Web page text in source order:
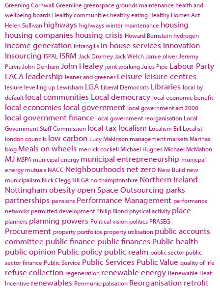
Greening Cornwall Greenline greenspace grounds maintenance health and
wellbeing boards Healthy communities healthy eating Healthy Homes Act
Helen Sullivan highways highways winter maintenance housing
housing companies housing crisis Howard Bernstein hydrogen
income generation Infrangilis in-house services innovation
Insourcing ISPAL ISRM Jack Dromey Jack Welch Jamie oliver Jeremy
Purvis John Denham John Healey joint working Jules Pipe Labour Party
LACA leadership leaner and greener Leisure leisure centres
lesiure levelling up Lewisham LGA Liberal Democrats Libraries local by
default local communities Local democracy local economic benefit
local economies local government local government act 2000
local government finance local government reorganisation Local
Government Staff Commission local tax localism Localism Bill Localist
london councils low carbon Lucy Makinson management marketsMarthas
blog Meals on wheels merrick cockell Michael HughesMichael McMahon
MJ MSPA municipal energy municipal entrepreneurship municpal
energy mutuals NACC Neighbourhoods net zero New Build new
municipalism Nick Clegg NILGA northamptonshire Northern Ireland
Nottingham obesityopen Space Outsourcing parks
partnerships pensions Performance Management performance
networks permitted development Philip Blond physical activity place
planners planning powers Political vision politics PRASEG
Procurement property portfolios property utilisation public accounts
committee public finance public finances Public health
public opinion Public policy public realm public sector public
sector finance Public Service Public Services Public Value quality of life
refuse collection regeneration renewable energy Renewable Heat
Incentive renewables Renmunicipalisation Reorganisation retrofit